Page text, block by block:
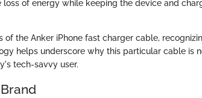
of energy while keeping the device and
of the Anker iPhone fast charger cable,
helps underscore why this particular cable is
tech-savvy user.